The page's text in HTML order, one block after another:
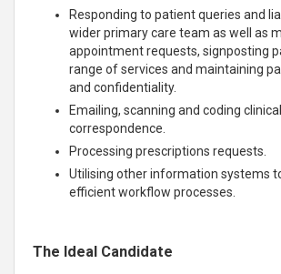
Responding to patient queries and
wider primary care team as well as
appointment requests, signposting
range of services and maintaining
and confidentiality.
Emailing, scanning and coding clinical
correspondence.
Processing prescriptions requests.
Utilising other information systems
efficient workflow processes.
The Ideal Candidate